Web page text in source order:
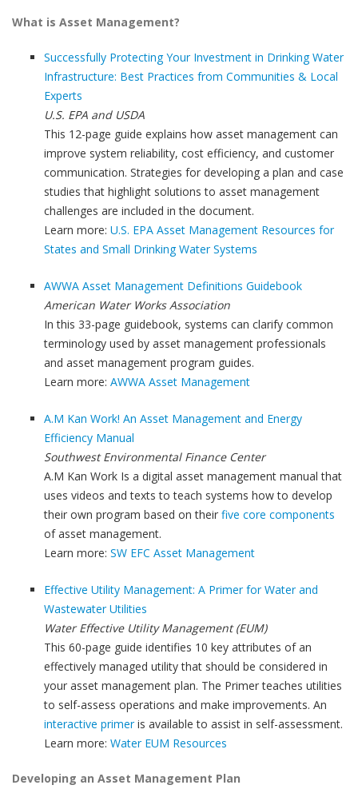
What is Asset Management?
Successfully Protecting Your Investment in Drinking Water
Infrastructure: Best Practices from Communities & Local
Experts
U.S. EPA and USDA
This 12-page guide explains how asset management can
improve system reliability, cost efficiency, and customer
communication. Strategies for developing a plan and case
studies that highlight solutions to asset management
challenges are included in the document.
Learn more: U.S. EPA Asset Management Resources for
States and Small Drinking Water Systems
AWWA Asset Management Definitions Guidebook
American Water Works Association
In this 33-page guidebook, systems can clarify common
terminology used by asset management professionals
and asset management program guides.
Learn more: AWWA Asset Management
A.M Kan Work! An Asset Management and Energy
Efficiency Manual
Southwest Environmental Finance Center
A.M Kan Work Is a digital asset management manual that
uses videos and texts to teach systems how to develop
their own program based on their five core components
of asset management.
Learn more: SW EFC Asset Management
Effective Utility Management: A Primer for Water and
Wastewater Utilities
Water Effective Utility Management (EUM)
This 60-page guide identifies 10 key attributes of an
effectively managed utility that should be considered in
your asset management plan. The Primer teaches utilities
to self-assess operations and make improvements. An
interactive primeris available to assist in self-assessment.
Learn more: Water EUM Resources
Developing an Asset Management Plan